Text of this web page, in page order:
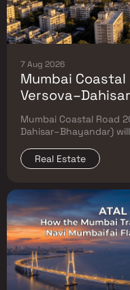
7 Aug 2026
Mumbai
Will Reshape
Prices
Mumbai Coastal Road
Dahisar–Bhayandar)
Real Estate